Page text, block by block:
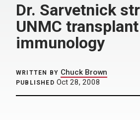
Dr. Sarvetnick
UNMC transplant
immunology
WRITTEN BY Chuck Brown
PUBLISHED Oct 28, 2008